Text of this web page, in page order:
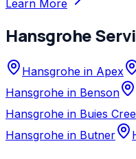
Learn More
Hansgrohe
Hansgrohe in Apex
Hansgrohe in Benson
Hansgrohe in Buies
Hansgrohe in Butner